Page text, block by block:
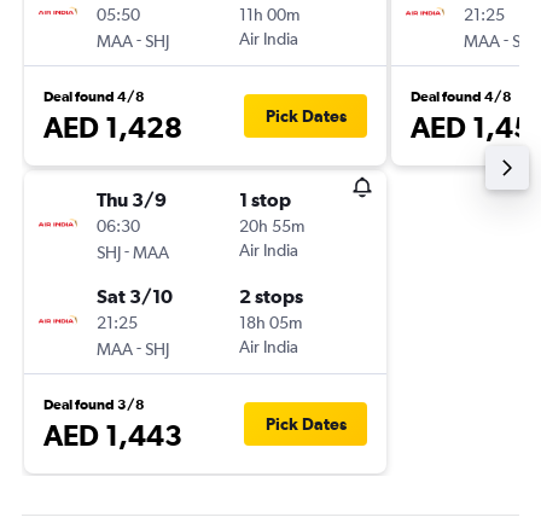
05:50
MAA-SHJ
11h 00m
Air India
Deal found 4/8
AED 1,428 Pick Dates
Thu 3/9
06:30
SHJ-MAA
1 stop
20h 55m
Air India
Sat 3/10
21:25
MAA-SHJ
2 stops
18h 05m
Air India
Deal found 3/8
AED 1,443 Pick Dates
21:25
MAA-SHJ
Deal found 4/8
AED